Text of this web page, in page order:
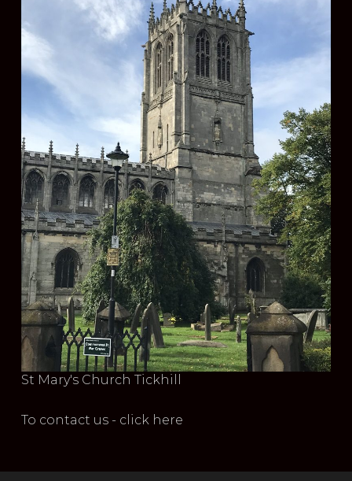
St Mary's Church Tickhill
To contact us - click here